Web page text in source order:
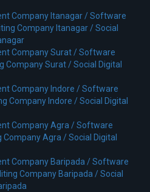
Company Itanagar /Software
Company Itanagar /Social
Company Surat /Software
Company Surat /Social Digital
Company Indore /Software
Company Indore /Social Digital
Company Agra /Software
Company Agra /Social Digital
Company Baripada /Software
Company Baripada /Social